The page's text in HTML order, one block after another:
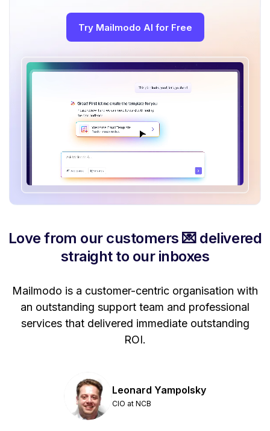
Try Mailmodo AI for Free
Love from our customers 💌 delivered
straight to our inboxes
Mailmodo is a customer-centric organisation with
an outstanding support team and professional
services that delivered immediate outstanding
ROI.
Leonard Yampolsky
CIO at NCB